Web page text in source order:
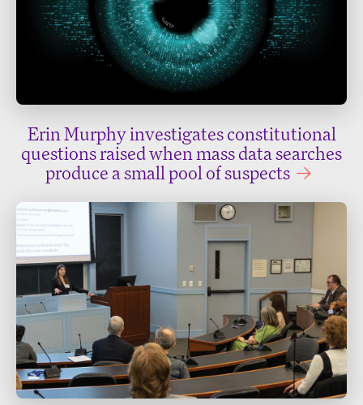
Erin Murphy investigates constitutional
questions raised when mass data searches
produce a small pool of suspects